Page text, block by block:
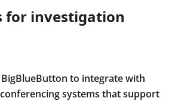
for investigation
to integrate with
systems that support